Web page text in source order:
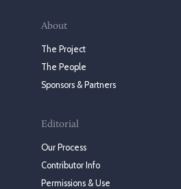
About
The Project
The People
Sponsors & Partners
Editorial
Our Process
Contributor Info
Permissions & Use